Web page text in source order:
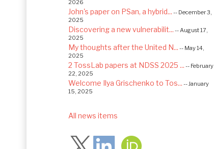
2026
John's paper on PSan, a hybrid... -- December 3,
2025
Discovering a new vulnerabilit... -- August 17,
2025
My thoughts after the United N... -- May 14,
2025
2 TossLab papers at NDSS 2025 ... -- February
22, 2025
Welcome Ilya Grischenko to Tos... -- January
15, 2025
Excited to be starting a $5.6M...
Advancing AI Safety as Directo...
2024
All news items
Follow